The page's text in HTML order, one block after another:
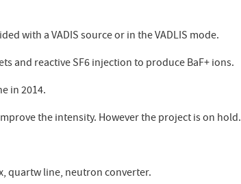
with a VADIS source or in the VADLIS mode.
and reactive SF6 injection to produce BaF+ ions.
in 2014.
the intensity. However the project is on hold.
quartw line, neutron converter.